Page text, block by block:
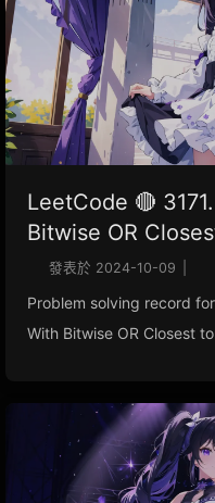
LeetCode 🔴
Bitwise OR
發表於 2024-10-09
Problem solving record
With Bitwise OR Closest